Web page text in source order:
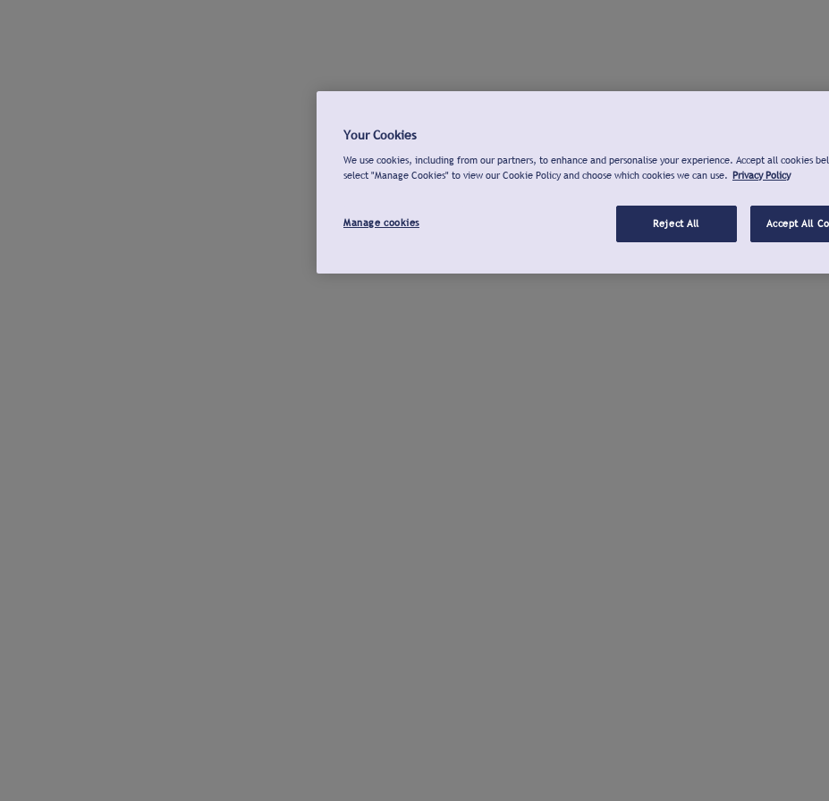
Your Cookies
We use cookies, including from our partners, to enhance and personalise your experience. Accept all cookies
select "Manage Cookies" to view our Cookie Policy and choose which cookies we can use. Privacy Policy
Manage cookies Reject All Accept All